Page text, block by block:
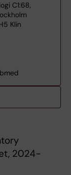
C1:68,
Klin
2024-